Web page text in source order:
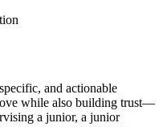
and actionable
while also building trust—
a junior, a junior